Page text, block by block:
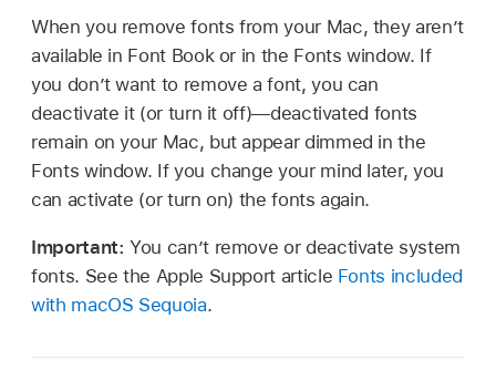
When you remove fonts from your Mac, they aren’t
available in Font Book or in the Fonts window. If
you don’t want to remove a font, you can
deactivate it (or turn it off)—deactivated fonts
remain on your Mac, but appear dimmed in the
Fonts window. If you change your mind later, you
can activate (or turn on) the fonts again.
Important:You can’t remove or deactivate system
fonts. See the Apple Support article Fonts included
with macOS Sequoia.